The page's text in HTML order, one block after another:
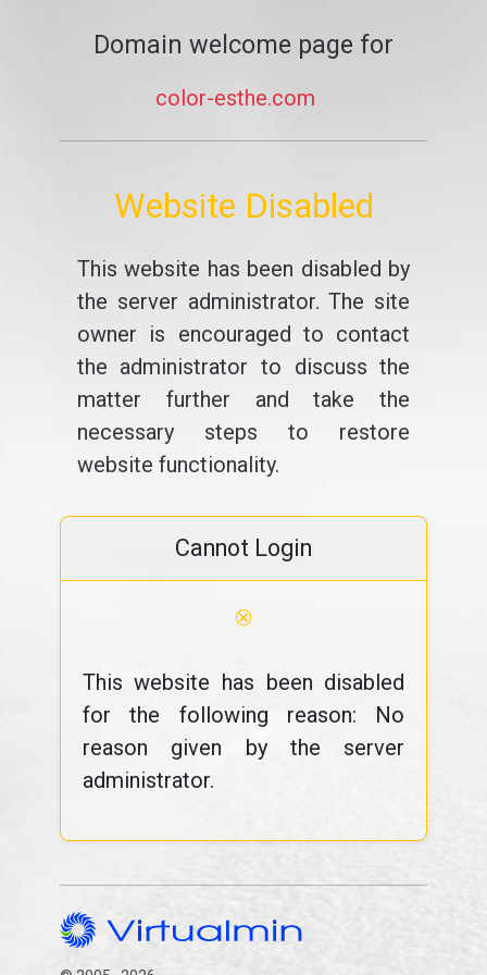
Domain welcome page for
color-esthe.com
Website Disabled
This website has been disabled by
the server administrator. The site
owner is encouraged to contact
the administrator to discuss the
matter further and take the
necessary steps to restore
website functionality.
Cannot Login
⊗
This website has been disabled
for the following reason: No
reason given by the server
administrator.